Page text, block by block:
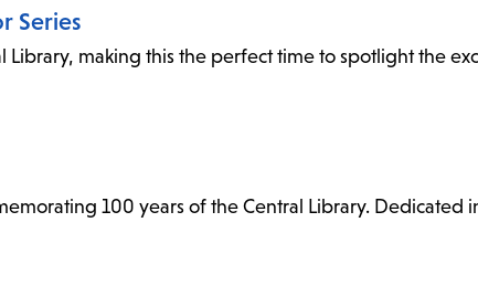
Series
Library, making this the perfect time to spotlight the
100 years of the Central Library. Dedicated